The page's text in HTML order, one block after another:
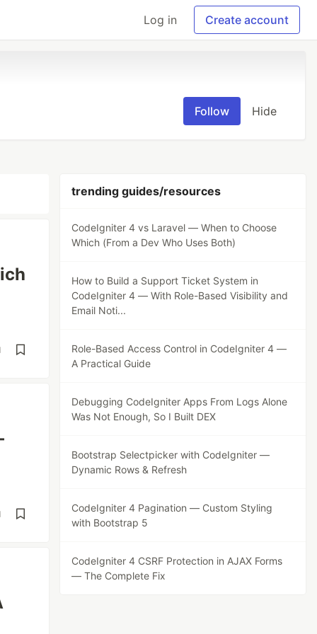
Log in Create account
Follow Hide
trending guides/resources
CodeIgniter 4 vs Laravel — When to Choose
Which (From a Dev Who Uses Both)
How to Build a Support Ticket System in
CodeIgniter 4 — With Role-Based Visibility and
Email Noti...
Role-Based Access Control in CodeIgniter 4 —
A Practical Guide
Debugging CodeIgniter Apps From Logs Alone
Was Not Enough, So I Built DEX
Bootstrap Selectpicker with CodeIgniter —
Dynamic Rows & Refresh
CodeIgniter 4 Pagination — Custom Styling
with Bootstrap 5
CodeIgniter 4 CSRF Protection in AJAX Forms
— The Complete Fix